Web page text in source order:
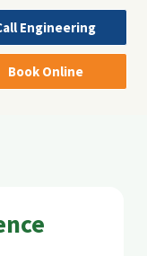
Engineering
Book Online